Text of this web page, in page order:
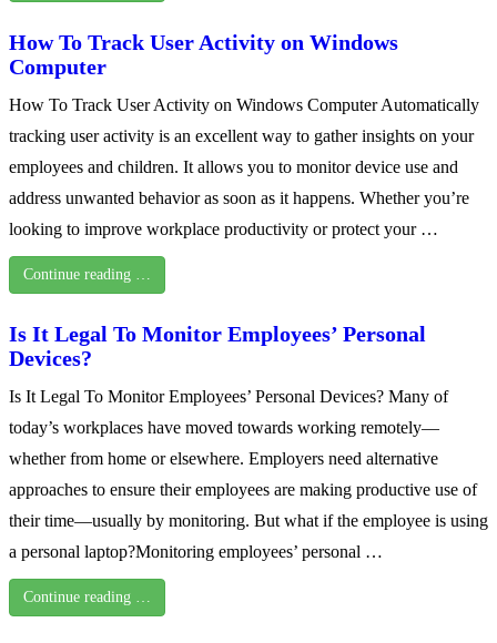
How To Track User Activity on Windows
Computer
How To Track User Activity on Windows Computer Automatically
tracking user activity is an excellent way to gather insights on your
employees and children. It allows you to monitor device use and
address unwanted behavior as soon as it happens. Whether you’re
looking to improve workplace productivity or protect your …
Continue reading …
Is It Legal To Monitor Employees’ Personal
Devices?
Is It Legal To Monitor Employees’ Personal Devices? Many of
today’s workplaces have moved towards working remotely—
whether from home or elsewhere. Employers need alternative
approaches to ensure their employees are making productive use of
their time—usually by monitoring. But what if the employee is using
a personal laptop?Monitoring employees’ personal …
Continue reading …